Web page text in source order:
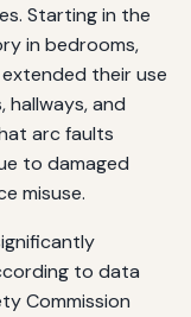
Starting in the
in bedrooms,
their use
hallways, and
arc faults
to damaged
misuse.
to data
Commission